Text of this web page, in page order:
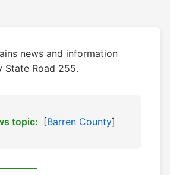
news and information
State Road 255.
topic: [Barren County]